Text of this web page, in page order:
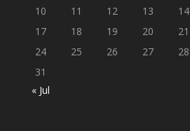
10
11 12 13 14
17
18 19 20 21
24
25 26 27 28
31
« Jul